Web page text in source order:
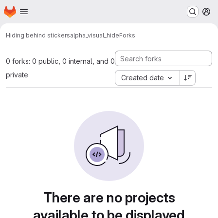
Skip to main content
Homepage
Hiding behind stickersalpha_visual_hideForks
0 forks: 0 public, 0 internal, and 0
private
Created date
There are no projects